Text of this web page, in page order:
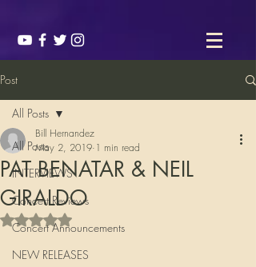
Post
All Posts
INTERVIEWS
Concert Reviews
Concert Announcements
NEW RELEASES
All Posts
PAT BENATAR & NEIL
GIRALDO
Bill Hernandez
May 2, 2019 1 min read
Rated NaN out of 5 stars.